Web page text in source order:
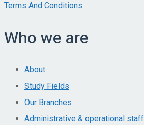
Terms And Conditions
Who we are
About
Study Fields
Our Branches
Administrative & operational staff